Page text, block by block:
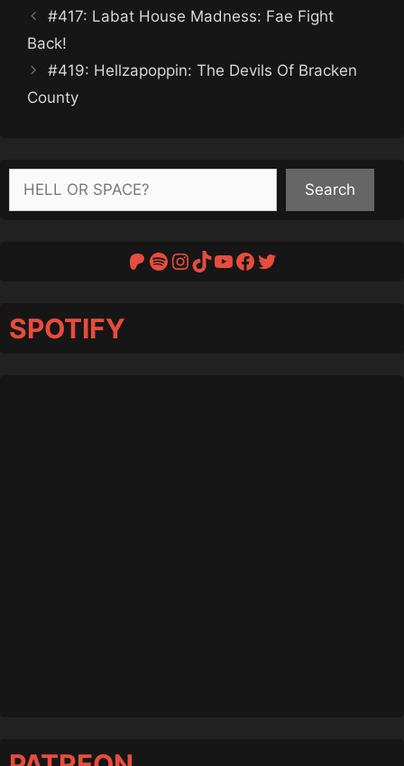
#417: Labat House Madness: Fae Fight
Back!
#419: Hellzapoppin: The Devils Of Bracken
County
Search
Search
Patreon
Spotify
Instagram
TikTok
YouTube
Facebook
Twitter
SPOTIFY